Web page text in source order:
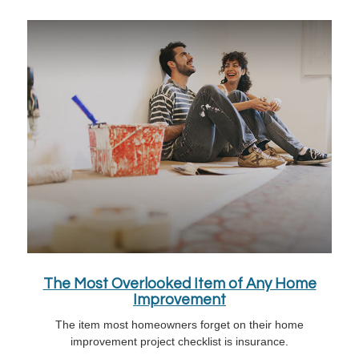
The Most Overlooked Item of Any Home
Improvement
The item most homeowners forget on their home
improvement project checklist is insurance.